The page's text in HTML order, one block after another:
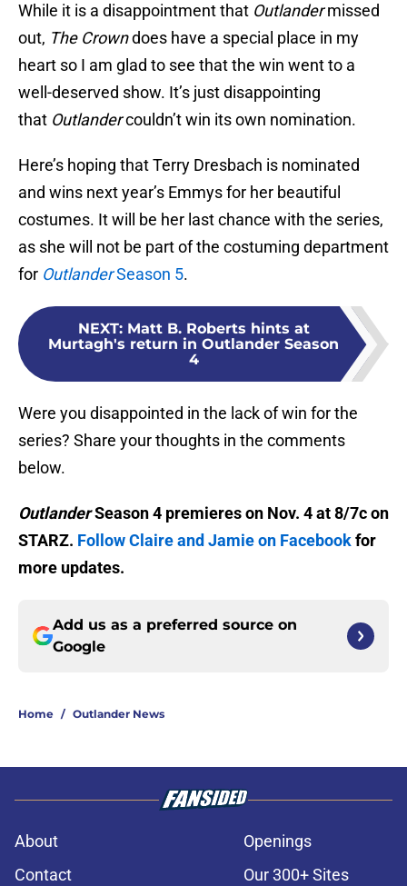
While it is a disappointment that Outlandermissed
out, The Crowndoes have a special place in my
heart so I am glad to see that the win went to a
well-deserved show. It’s just disappointing
that Outlandercouldn’t win its own nomination.
Here’s hoping that Terry Dresbach is nominated
and wins next year’s Emmys for her beautiful
costumes. It will be her last chance with the series,
as she will not be part of the costuming department
for OutlanderSeason 5.
NEXT: Matt B. Roberts hints at
Murtagh's return in Outlander Season
4
Were you disappointed in the lack of win for the
series? Share your thoughts in the comments
below.
OutlanderSeason 4 premieres on Nov. 4 at 8/7c on
STARZ. Follow Claire and Jamie on Facebookfor
more updates.
Add us as a preferred source on
Google
Home / Outlander News
About
Openings
Contact
Our 300+ Sites